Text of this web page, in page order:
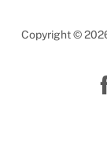
Copyright ©